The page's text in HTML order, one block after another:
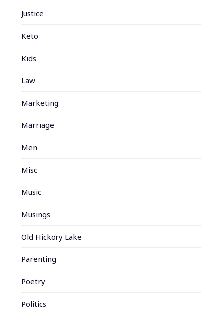
Justice
Keto
Kids
Law
Marketing
Marriage
Men
Misc
Music
Musings
Old Hickory Lake
Parenting
Poetry
Politics